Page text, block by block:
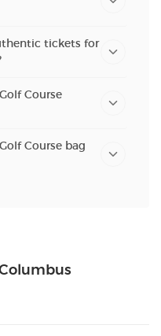
tickets for
Course
Course bag